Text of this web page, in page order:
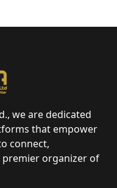
we are dedicated
that empower
connect,
premier organizer of